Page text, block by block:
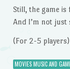
Still, the game is
And I’m not just
(For 2-5 players)
MOVIES MUSIC AND